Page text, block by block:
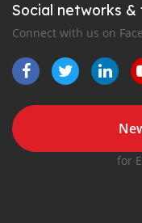
Social networks &
Connect with us on
for